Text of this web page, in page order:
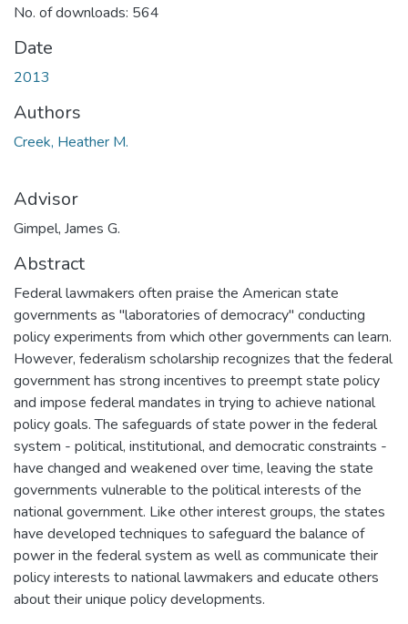
No. of downloads: 564
Date
2013
Authors
Creek, Heather M.
Advisor
Gimpel, James G.
Abstract
Federal lawmakers often praise the American state
governments as "laboratories of democracy" conducting
policy experiments from which other governments can learn.
However, federalism scholarship recognizes that the federal
government has strong incentives to preempt state policy
and impose federal mandates in trying to achieve national
policy goals. The safeguards of state power in the federal
system - political, institutional, and democratic constraints -
have changed and weakened over time, leaving the state
governments vulnerable to the political interests of the
national government. Like other interest groups, the states
have developed techniques to safeguard the balance of
power in the federal system as well as communicate their
policy interests to national lawmakers and educate others
about their unique policy developments.